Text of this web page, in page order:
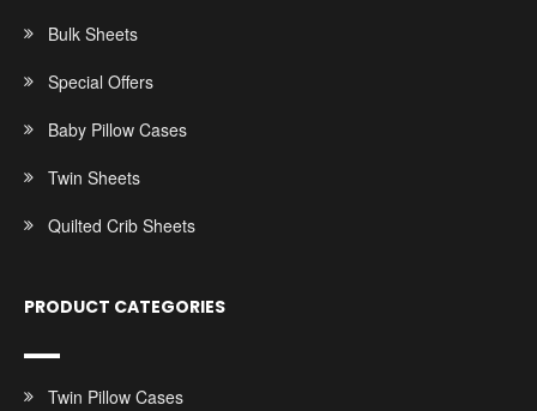
Bulk Sheets
Special Offers
Baby Pillow Cases
Twin Sheets
Quilted Crib Sheets
PRODUCT CATEGORIES
Twin Pillow Cases